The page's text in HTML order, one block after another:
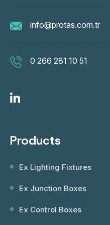
info@protas.com.tr
0 266 281 10 51
Products
Ex Lighting Fixtures
Ex Junction Boxes
Ex Control Boxes